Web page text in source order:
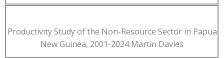
Productivity Study of the Non-Resource Sector in Papua
New Guinea, 2001-2024 Martin Davies